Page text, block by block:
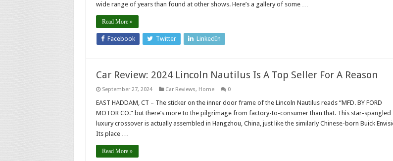
wide range of years than found at other shows. Here’s a gallery of some …
Read More »
Facebook Twitter LinkedIn
Car Review: 2024 Lincoln Nautilus Is A Top Seller For A Reason
September 27, 2024 Car Reviews, Home 0
EAST HADDAM, CT – The sticker on the inner door frame of the Lincoln Nautilus reads “MFD. BY FORD
MOTOR CO.” but there’s more to the pilgrimage from factory-to-consumer than that. This star-spangled
luxury crossover is actually assembled in Hangzhou, China, just like the similarly Chinese-born Buick
Its place …
Read More »